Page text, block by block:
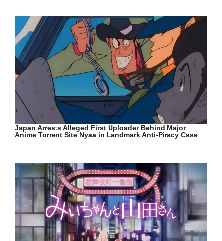
Japan Arrests Alleged First Uploader Behind Major
Anime Torrent Site Nyaa in Landmark Anti-Piracy Case